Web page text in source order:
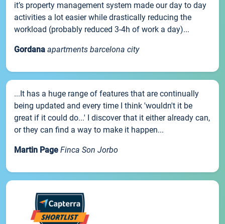
it’s property management system made our day to day
activities a lot easier while drastically reducing the
workload (probably reduced 3-4h of work a day)...
Gordana apartments barcelona city
...It has a huge range of features that are continually
being updated and every time I think 'wouldn't it be
great if it could do...' I discover that it either already can,
or they can find a way to make it happen...
Martin Page Finca Son Jorbo